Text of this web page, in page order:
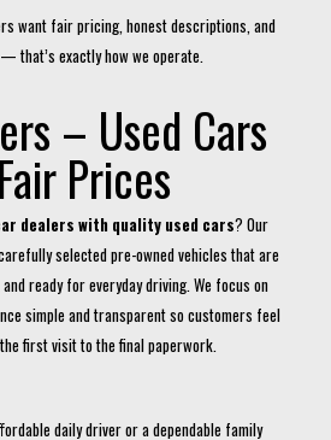
want fair pricing, honest descriptions, and
that’s exactly how we operate.
– Used Cars
Prices
dealers with quality used cars? Our
selected pre-owned vehicles that are
ready for everyday driving. We focus on
simple and transparent so customers feel
first visit to the final paperwork.
daily driver or a dependable family